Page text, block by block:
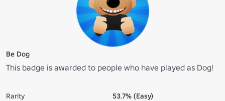
Be Dog
This badge is awarded to people who have played as Dog!
Rarity
53.7% (Easy)